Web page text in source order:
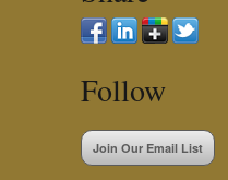
Follow
Join Our Email List